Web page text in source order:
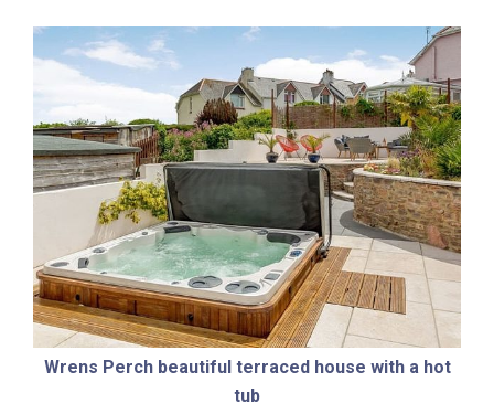
Wrens Perch beautiful terraced house with a hot
tub